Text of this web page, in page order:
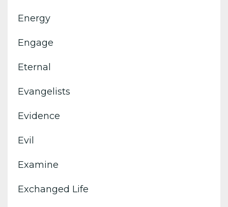
Energy
Engage
Eternal
Evangelists
Evidence
Evil
Examine
Exchanged Life